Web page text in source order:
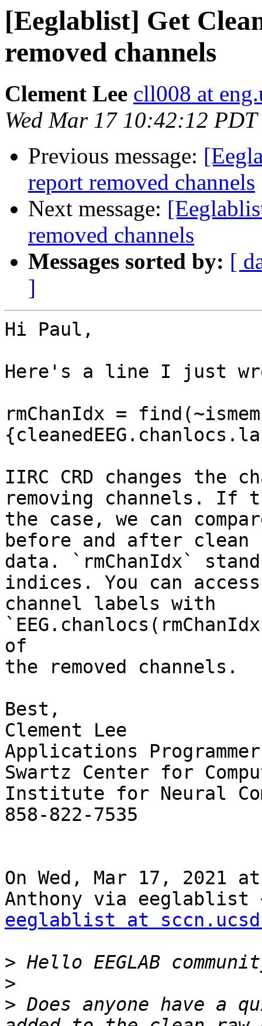
[Eeglablist] Get
removed channels
Clement Lee cll008 at
Wed Mar 17 10:42:12
Previous message:
report removed channels
Next message:
removed channels
Messages sorted by: [
]
Hi Paul,
Here's a line I just
rmChanIdx =
IIRC CRD changes the
removing channels. If
the case, we can
before and after clean
data. `rmChanIdx`
indices. You can
channel labels with
of
the removed channels.
Best,
Clement Lee
Applications Programmer
Swartz Center for
Institute for Neural
858-822-7535
On Wed, Mar 17, 2021
eeglablist at
>
>
> Does anyone have a